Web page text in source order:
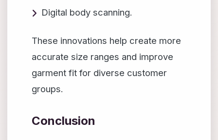
Digital body scanning.
These innovations help create more
accurate size ranges and improve
garment fit for diverse customer
groups.
Conclusion